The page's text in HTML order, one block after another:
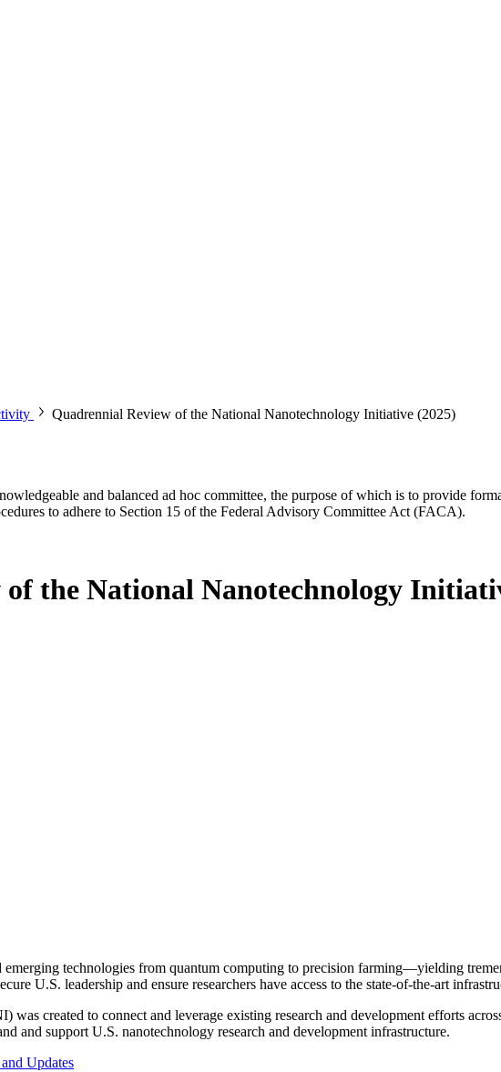
Quadrennial Review of the National Nanotechnology Initiative (2025)
and balanced ad hoc committee, the purpose of which is to provide
to adhere to Section 15 of the Federal Advisory Committee Act (FACA).
the National Nanotechnology
technologies from quantum computing to precision farming—yielding
U.S. leadership and ensure researchers have access to the state-of-the-art
created to connect and leverage existing research and development efforts
and support U.S. nanotechnology research and development infrastructure.
Updates